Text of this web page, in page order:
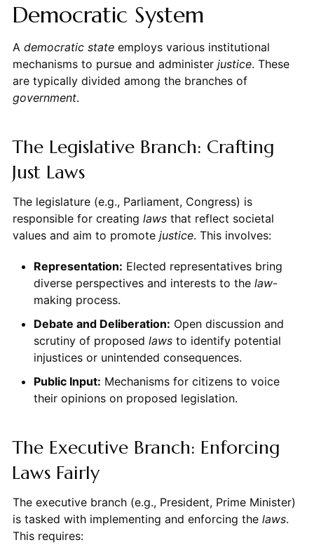
Democratic System
A democratic stateemploys various institutional
mechanisms to pursue and administer justice. These
are typically divided among the branches of
government.
The Legislative Branch: Crafting
Just Laws
The legislature (e.g., Parliament, Congress) is
responsible for creating lawsthat reflect societal
values and aim to promote justice. This involves:
Representation: Elected representatives bring
diverse perspectives and interests to the law-
making process.
Debate and Deliberation: Open discussion and
scrutiny of proposed lawsto identify potential
injustices or unintended consequences.
Public Input: Mechanisms for citizens to voice
their opinions on proposed legislation.
The Executive Branch: Enforcing
Laws Fairly
The executive branch (e.g., President, Prime Minister)
is tasked with implementing and enforcing the laws.
This requires: